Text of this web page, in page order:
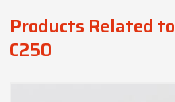
Products Related
C250